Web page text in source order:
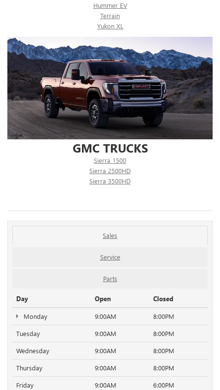
Hummer EV
Terrain
Yukon XL
GMC TRUCKS
Sierra 1500
Sierra 2500HD
Sierra 3500HD
Sales
Service
Parts
Day Open Closed
Monday 9:00AM 8:00PM
Tuesday 9:00AM 8:00PM
Wednesday 9:00AM 8:00PM
Thursday 9:00AM 8:00PM
Friday 9:00AM 6:00PM